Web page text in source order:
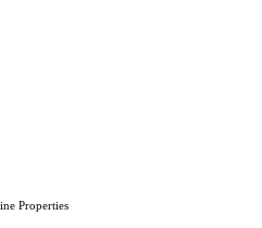
Properties